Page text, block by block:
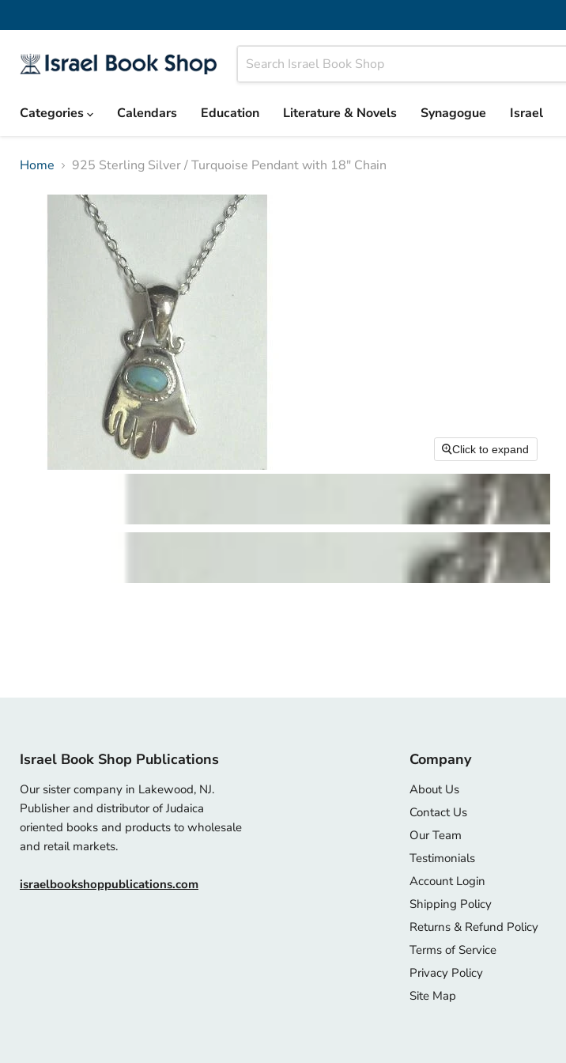
Categories
Calendars Education Literature & Novels Synagogue Israel
Home 925 Sterling Silver / Turquoise Pendant with 18" Chain
Click to expand
Israel Book Shop Publications
Our sister company in Lakewood, NJ.
Publisher and distributor of Judaica
oriented books and products to wholesale
and retail markets.
israelbookshoppublications.com
Company
About Us
Contact Us
Our Team
Testimonials
Account Login
Shipping Policy
Returns & Refund Policy
Terms of Service
Privacy Policy
Site Map